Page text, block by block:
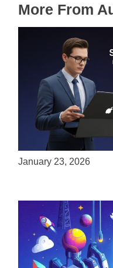
More From
ServReality Brings
Experiences to
January 23, 2026